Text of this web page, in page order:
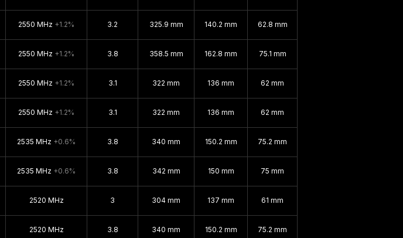
2550 MHz +1.2% 3.2 325.9 mm 140.2 mm 62.8 mm
2550 MHz +1.2% 3.8 358.5 mm 162.8 mm 75.1 mm
2550 MHz +1.2% 3.1 322 mm 136 mm 62 mm
2550 MHz +1.2% 3.1 322 mm 136 mm 62 mm
2535 MHz +0.6% 3.8 340 mm 150.2 mm 75.2 mm
2535 MHz +0.6% 3.8 342 mm 150 mm 75 mm
2520 MHz 3 304 mm 137 mm 61 mm
2520 MHz 3.8 340 mm 150.2 mm 75.2 mm